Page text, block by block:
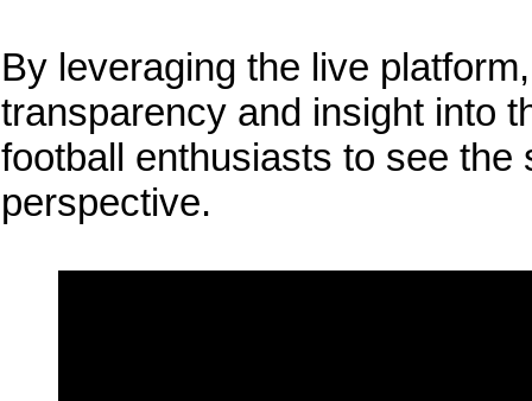
By leveraging the live
transparency and insight into
football enthusiasts to see
perspective.